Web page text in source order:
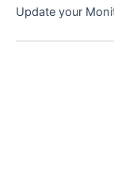
Update your